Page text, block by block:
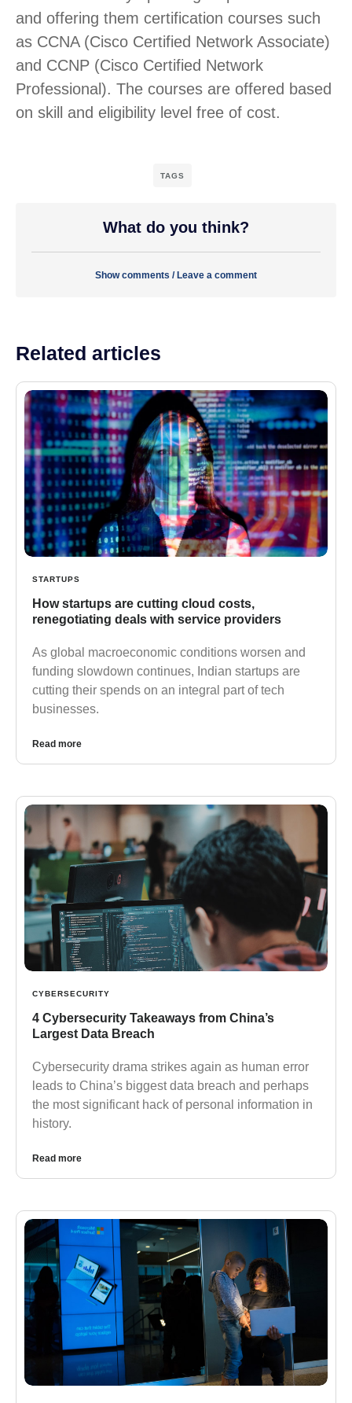
and offering them certification courses such
as CCNA (Cisco Certified Network Associate)
and CCNP (Cisco Certified Network
Professional). The courses are offered based
on skill and eligibility level free of cost.
TAGS
What do you think?
Show comments / Leave a comment
Related articles
STARTUPS
How startups are cutting cloud costs,
renegotiating deals with service providers
As global macroeconomic conditions worsen and
funding slowdown continues, Indian startups are
cutting their spends on an integral part of tech
businesses.
Read more
CYBERSECURITY
4 Cybersecurity Takeaways from China’s
Largest Data Breach
Cybersecurity drama strikes again as human error
leads to China’s biggest data breach and perhaps
the most significant hack of personal information in
history.
Read more